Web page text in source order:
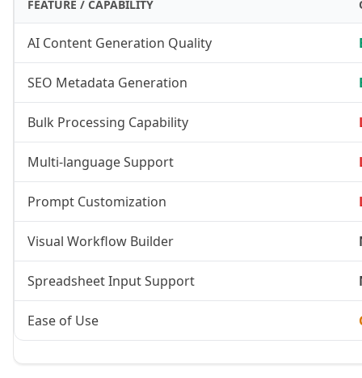
FEATURE / CAPABILITY
AI Content Generation Quality
SEO Metadata Generation
Bulk Processing Capability
Multi-language Support
Prompt Customization
Visual Workflow Builder
Spreadsheet Input Support
Ease of Use